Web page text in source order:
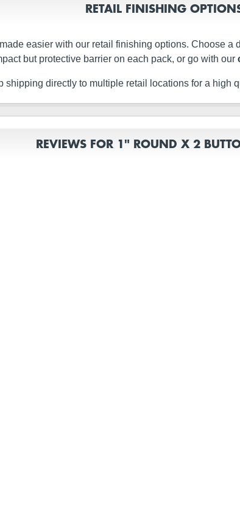
RETAIL FINISHING
easier with our retail finishing options. Choose
but protective barrier on each pack, or go with our
directly to multiple retail locations for a high
REVIEWS FOR 1" ROUND X 2